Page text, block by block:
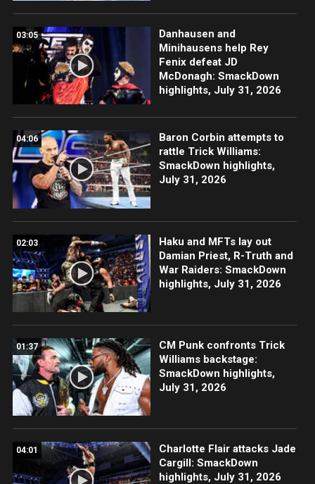
03:05
Danhausen and
Minihausens help Rey
Fenix defeat JD
McDonagh: SmackDown
highlights, July 31, 2026
04:06
Baron Corbin attempts to
rattle Trick Williams:
SmackDown highlights,
July 31, 2026
02:03
Haku and MFTs lay out
Damian Priest, R-Truth and
War Raiders: SmackDown
highlights, July 31, 2026
01:37
CM Punk confronts Trick
Williams backstage:
SmackDown highlights,
July 31, 2026
04:01
Charlotte Flair attacks Jade
Cargill: SmackDown
highlights, July 31, 2026